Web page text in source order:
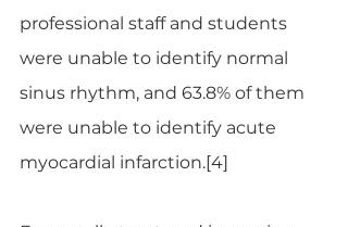
professional staff and students
were unable to identify normal
sinus rhythm, and 63.8% of them
were unable to identify acute
myocardial infarction.[4]